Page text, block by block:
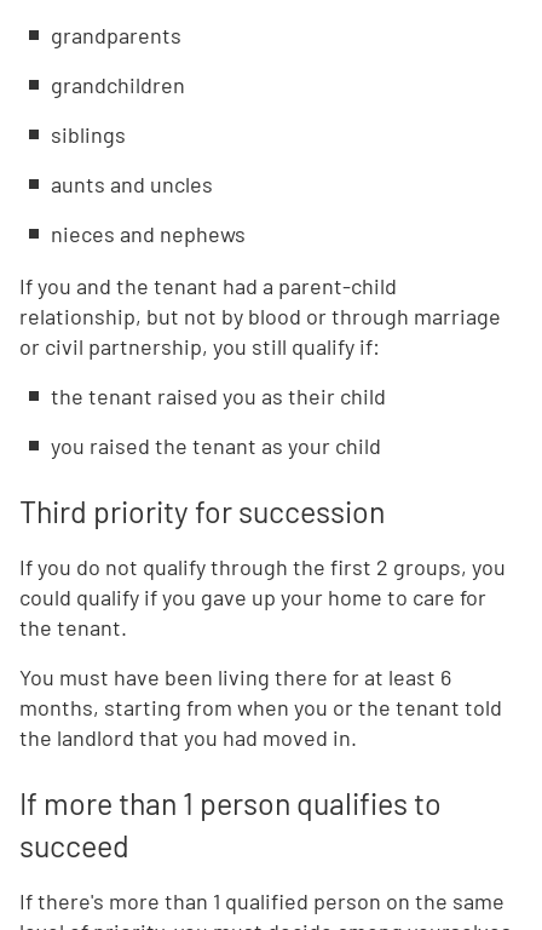
grandparents
grandchildren
siblings
aunts and uncles
nieces and nephews
If you and the tenant had a parent-child
relationship, but not by blood or through marriage
or civil partnership, you still qualify if:
the tenant raised you as their child
you raised the tenant as your child
Third priority for succession
If you do not qualify through the first 2 groups, you
could qualify if you gave up your home to care for
the tenant.
You must have been living there for at least 6
months, starting from when you or the tenant told
the landlord that you had moved in.
If more than 1 person qualifies to
succeed
If there's more than 1 qualified person on the same